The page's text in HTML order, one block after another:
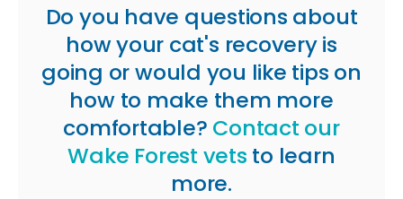
Do you have questions about
how your cat's recovery is
going or would you like tips on
how to make them more
comfortable? Contact our
Wake Forest vets to learn
more.